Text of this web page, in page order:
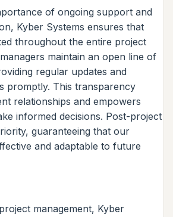
of ongoing support and
Kyber Systems ensures that
throughout the entire project
maintain an open line of
regular updates and
promptly. This transparency
relationships and empowers
informed decisions. Post-project
guaranteeing that our
and adaptable to future
management, Kyber